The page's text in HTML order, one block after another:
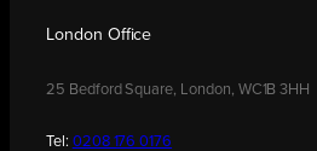
London Office
25 Bedford Square, London, WC1B 3HH
Tel: 0208 176 0176